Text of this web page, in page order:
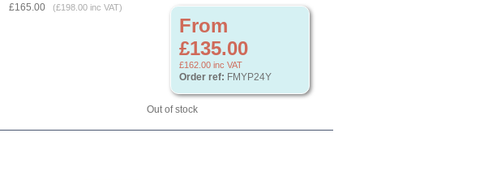
From
£135.00
£162.00 inc VAT
Order ref: FMYP24Y
Out of stock
£165.00 (£198.00 inc VAT)